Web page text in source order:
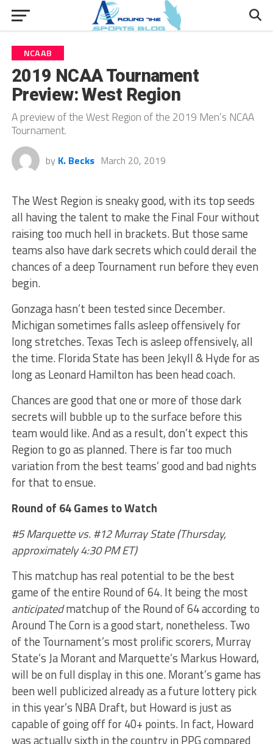
NCAAB
2019 NCAA Tournament
Preview: West Region
A preview of the West Region of the 2019 Men’s NCAA
Tournament.
by K. Becks March 20, 2019
The West Region is sneaky good, with its top seeds
all having the talent to make the Final Four without
raising too much hell in brackets. But those same
teams also have dark secrets which could derail the
chances of a deep Tournament run before they even
begin.
Gonzaga hasn’t been tested since December.
Michigan sometimes falls asleep offensively for
long stretches. Texas Tech is asleep offensively, all
the time. Florida State has been Jekyll & Hyde for as
long as Leonard Hamilton has been head coach.
Chances are good that one or more of those dark
secrets will bubble up to the surface before this
team would like. And as a result, don’t expect this
Region to go as planned. There is far too much
variation from the best teams’ good and bad nights
for that to ensue.
Round of 64 Games to Watch
#5 Marquette vs. #12 Murray State (Thursday,
approximately 4:30 PM ET)
This matchup has real potential to be the best
game of the entire Round of 64. It being the most
anticipatedmatchup of the Round of 64 according to
Around The Corn is a good start, nonetheless. Two
of the Tournament’s most prolific scorers, Murray
State’s Ja Morant and Marquette’s Markus Howard,
will be on full display in this one. Morant’s game has
been well publicized already as a future lottery pick
in this year’s NBA Draft, but Howard is just as
capable of going off for 40+ points. In fact, Howard
was actually sixth in the country in PPG compared